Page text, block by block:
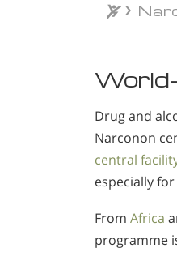
Drug and
Narconon
central
especially
From Africa
programme